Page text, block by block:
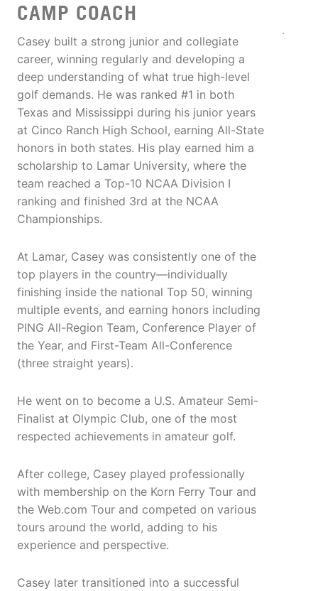
CAMP COACH
Casey built a strong junior and collegiate
career, winning regularly and developing a
deep understanding of what true high-level
golf demands. He was ranked #1 in both
Texas and Mississippi during his junior years
at Cinco Ranch High School, earning All-State
honors in both states. His play earned him a
scholarship to Lamar University, where the
team reached a Top-10 NCAA Division I
ranking and finished 3rd at the NCAA
Championships.
At Lamar, Casey was consistently one of the
top players in the country—individually
finishing inside the national Top 50, winning
multiple events, and earning honors including
PING All-Region Team, Conference Player of
the Year, and First-Team All-Conference
(three straight years).
He went on to become a U.S. Amateur Semi-
Finalist at Olympic Club, one of the most
respected achievements in amateur golf.
After college, Casey played professionally
with membership on the Korn Ferry Tour and
the Web.com Tour and competed on various
tours around the world, adding to his
experience and perspective.
Casey later transitioned into a successful